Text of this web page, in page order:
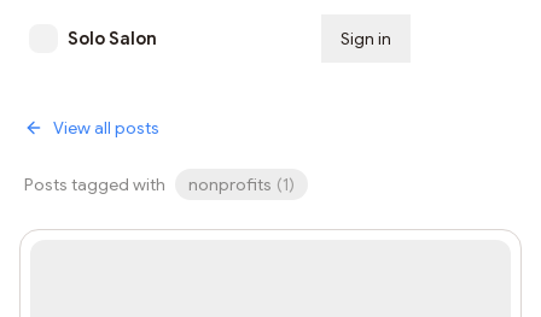
Solo Salon Sign in
View all posts
Posts tagged with nonprofits (1)